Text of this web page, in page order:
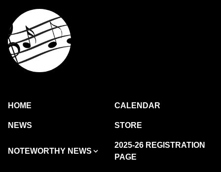
HOME CALENDAR
NEWS STORE
NOTEWORTHY NEWS
2025-26 REGISTRATION
PAGE